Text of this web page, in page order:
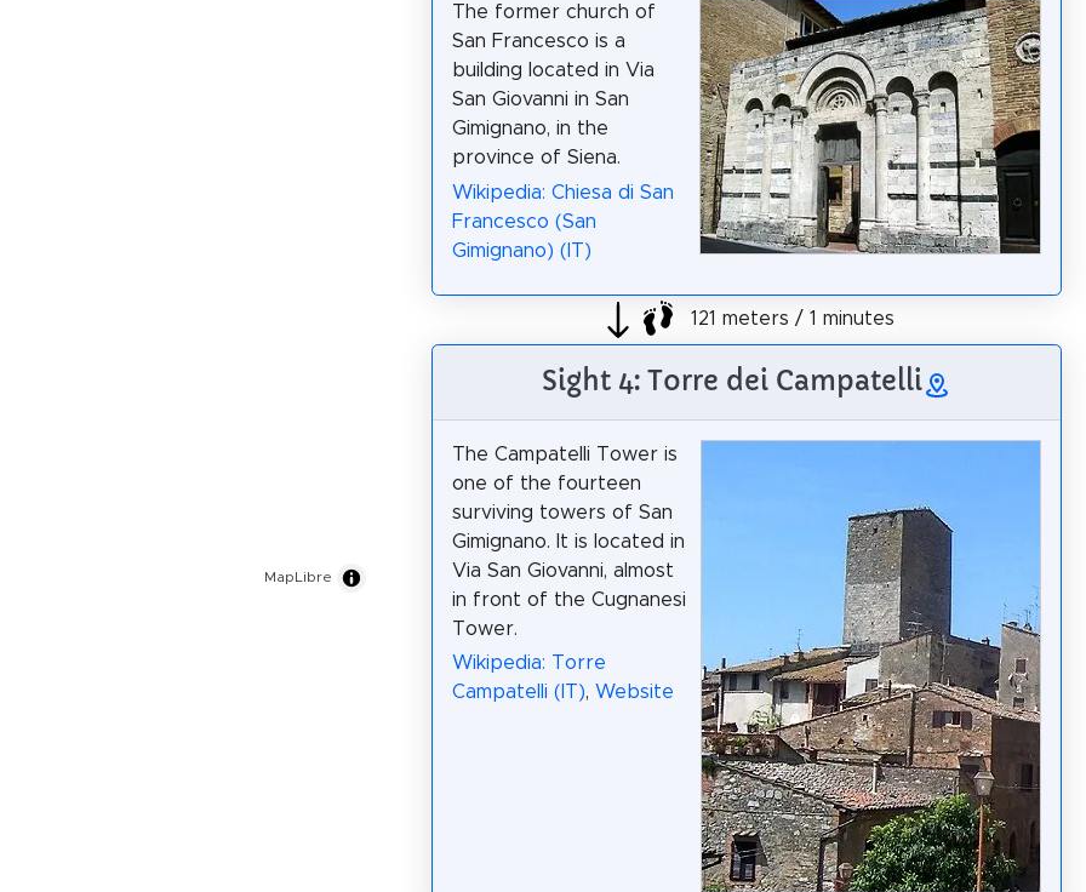
MapLibre
The former church of
San Francesco is a
building located in Via
San Giovanni in San
Gimignano, in the
province of Siena.
Wikipedia: Chiesa di San
Francesco (San
Gimignano) (IT)
121 meters / 1 minutes
Sight 4: Torre dei Campatelli
The Campatelli Tower is
one of the fourteen
surviving towers of San
Gimignano. It is located in
Via San Giovanni, almost
in front of the Cugnanesi
Tower.
Wikipedia: Torre
Campatelli (IT), Website